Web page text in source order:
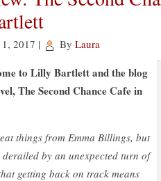
2017 | By Laura
to Lilly Bartlett and the blog
The Second Chance Cafe in
things from Emma Billings, but
by an unexpected turn of
getting back on track means